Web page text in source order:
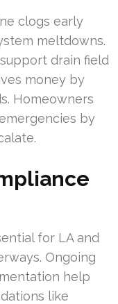
clogs early
meltdowns.
drain field
money by
Homeowners
by
for LA and
Ongoing
help
like